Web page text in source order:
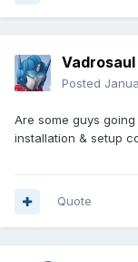
Vadrosaul
Posted
Are some guys
installation & setup
Quote